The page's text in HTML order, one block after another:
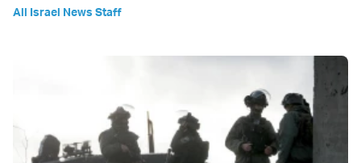
All Israel News Staff